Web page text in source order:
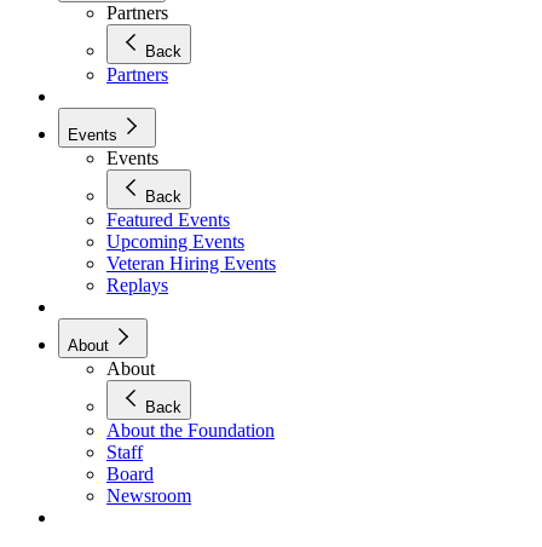
Partners
Back
Partners
Events
Events
Back
Featured Events
Upcoming Events
Veteran Hiring Events
Replays
About
About
Back
About the Foundation
Staff
Board
Newsroom